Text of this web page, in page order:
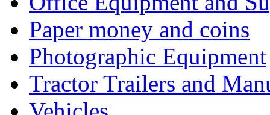
Paper money and coins
Photographic Equipment
Tractor Trailers and